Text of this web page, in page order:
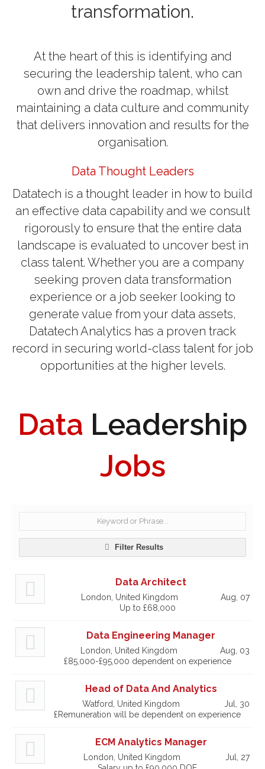
transformation.
At the heart of this is identifying and
securing the leadership talent, who can
own and drive the roadmap, whilst
maintaining a data culture and community
that delivers innovation and results for the
organisation.
Data Thought Leaders
Datatech is a thought leader in how to build
an effective data capability and we consult
rigorously to ensure that the entire data
landscape is evaluated to uncover best in
class talent. Whether you are a company
seeking proven data transformation
experience or a job seeker looking to
generate value from your data assets,
Datatech Analytics has a proven track
record in securing world-class talent for job
opportunities at the higher levels.
Data Leadership
Jobs
Filter Results
Data Architect
London, United Kingdom
Aug, 07
Up to £68,000
Data Engineering Manager
London, United Kingdom
Aug, 03
£85,000-£95,000 dependent on experience
Head of Data And Analytics
Watford, United Kingdom
Jul, 30
£Remuneration will be dependent on experience
ECM Analytics Manager
London, United Kingdom
Jul, 27